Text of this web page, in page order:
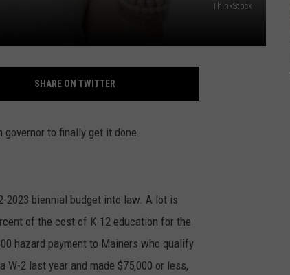
ThinkStock
SHARE ON TWITTER
to finally get it done.
2023 biennial budget into law. A lot is
of the cost of K-12 education for the
hazard payment to Mainers who qualify
2 last year and made $75,000 or less,